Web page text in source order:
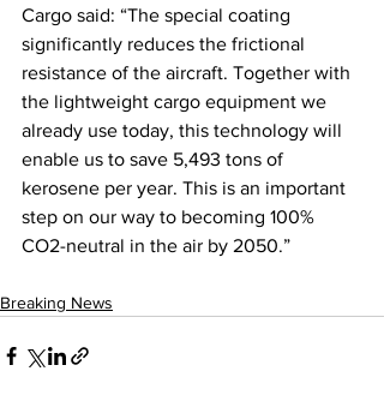
Cargo said: “The special coating
significantly reduces the frictional
resistance of the aircraft. Together with
the lightweight cargo equipment we
already use today, this technology will
enable us to save 5,493 tons of
kerosene per year. This is an important
step on our way to becoming 100%
CO2-neutral in the air by 2050.”
Breaking News